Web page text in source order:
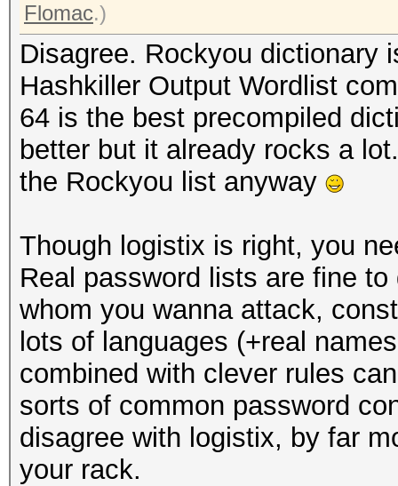
Flomac.)
Disagree. Rockyou dictionary
Hashkiller Output Wordlist
64 is the best precompiled
better but it already rocks a
the Rockyou list anyway
Though logistix is right, you
Real password lists are fine
whom you wanna attack,
lots of languages (+real
combined with clever rules
sorts of common password
disagree with logistix, by far
your rack.